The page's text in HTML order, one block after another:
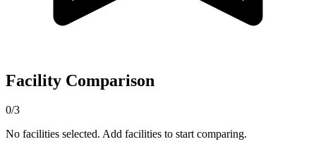
Facility Comparison
0/3
No facilities selected. Add facilities to start comparing.